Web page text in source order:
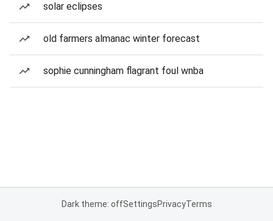
solar eclipses
old farmers almanac winter forecast
sophie cunningham flagrant foul wnba
Dark theme: offSettingsPrivacyTerms